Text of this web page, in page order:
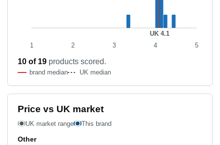
1 2 3 4 5
UK 4.1
10 of 19 products scored.
brand median UK median
Price vs UK market
UK market range This brand
Other